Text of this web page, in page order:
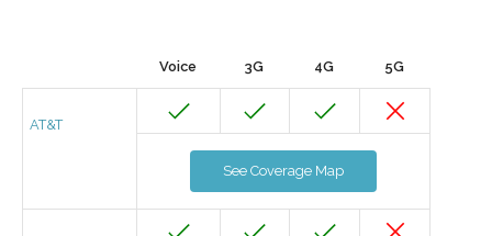
Voice 3G 4G 5G
AT&T
See Coverage Map